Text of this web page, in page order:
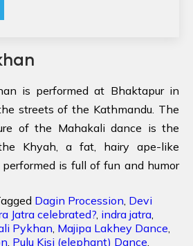
is performed at Bhaktapur in
streets of the Kathmandu. The
of the Mahakali dance is the
Khyah, a fat, hairy ape-like
is full of fun and humor
Dagin Procession, Devi
Jatra celebrated?, indra jatra,
Pykhan, Majipa Lakhey Dance,
, Pulu Kisi (elephant) Dance,